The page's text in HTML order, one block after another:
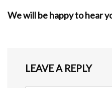
We will be happy to hear
LEAVE A REPLY